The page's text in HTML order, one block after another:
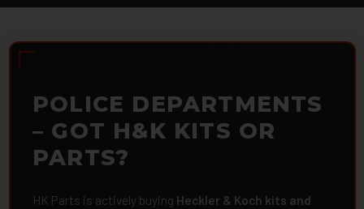
POLICE DEPARTMENTS
– GOT H&K KITS OR
PARTS?
HK Parts is actively buying Heckler & Koch kits and